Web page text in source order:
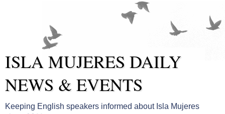
ISLA MUJERES DAILY
NEWS & EVENTS
Keeping English speakers informed about Isla Mujeres